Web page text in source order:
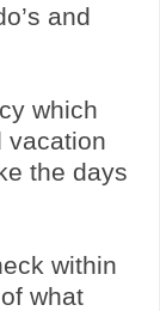
and
which
vacation
the days
within
what